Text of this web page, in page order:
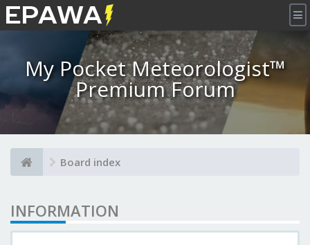
×
My Pocket Meteorologist™
Premium Forum
Board index
INFORMATION